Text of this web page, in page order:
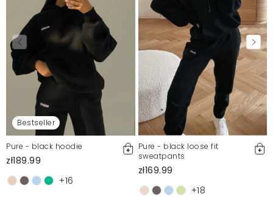
Bestseller
Pure - black hoodie
zł189.99
+16
Pure - black loose fit
sweatpants
zł169.99
+18